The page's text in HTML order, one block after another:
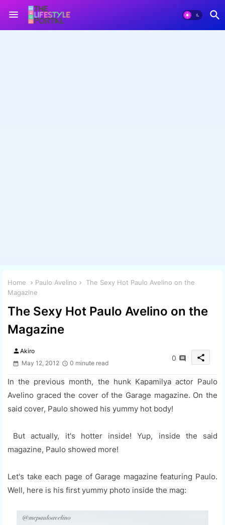
Home Paulo Avelino
The Sexy Hot Paulo Avelino on the
Magazine
The Sexy Hot Paulo Avelino on the
Magazine
personAkiro
May 12, 2012
0 minute read
0 share
In the previous month, the hunk Kapamilya actor Paulo
Avelino graced the cover of the Garage magazine. On the
said cover, Paulo showed his yummy hot body!
But actually, it's hotter inside! Yup, inside the said
magazine, Paulo showed more!
Let's take each page of Garage magazine featuring Paulo.
Well, here is his first yummy photo inside the mag: